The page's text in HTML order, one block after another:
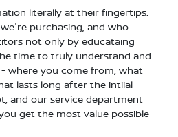
literally at their fingertips.
purchasing, and who
not only by educataing
time to truly understand and
where you come from, what
lasts long after the intiial
and our service department
get the most value possible